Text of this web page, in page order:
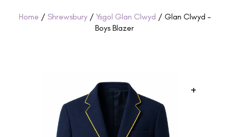
Home / Shrewsbury/ Ysgol Glan Clwyd / Glan Clwyd –
Boys Blazer
+